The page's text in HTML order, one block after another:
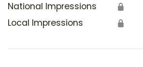
National Impressions 🔒
Local Impressions 🔒